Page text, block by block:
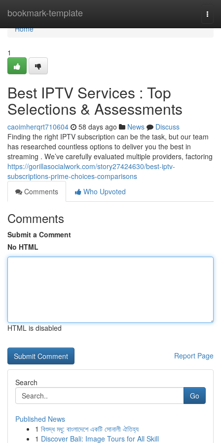
bookmark-template
Home
Home
1
Best IPTV Services : Top
Selections & Assessments
caoimherqrt710604 58 days ago News
Discuss
Finding the right IPTV subscription can be the task, but our team
has researched countless options to deliver you the best in
streaming . We’ve carefully evaluated multiple providers, factoring
https://gorillasocialwork.com/story27424630/best-iptv-
subscriptions-prime-choices-comparisons
Comments
Who Upvoted
Comments
Submit a Comment
No HTML
HTML is disabled
Report Page
Search
Go
Published News
1 বিশুদ্ধ মধু: বাংলাদেশে একটি সোনালী ঐতিহ্য
1 Discover Bali: Image Tours for All Skill